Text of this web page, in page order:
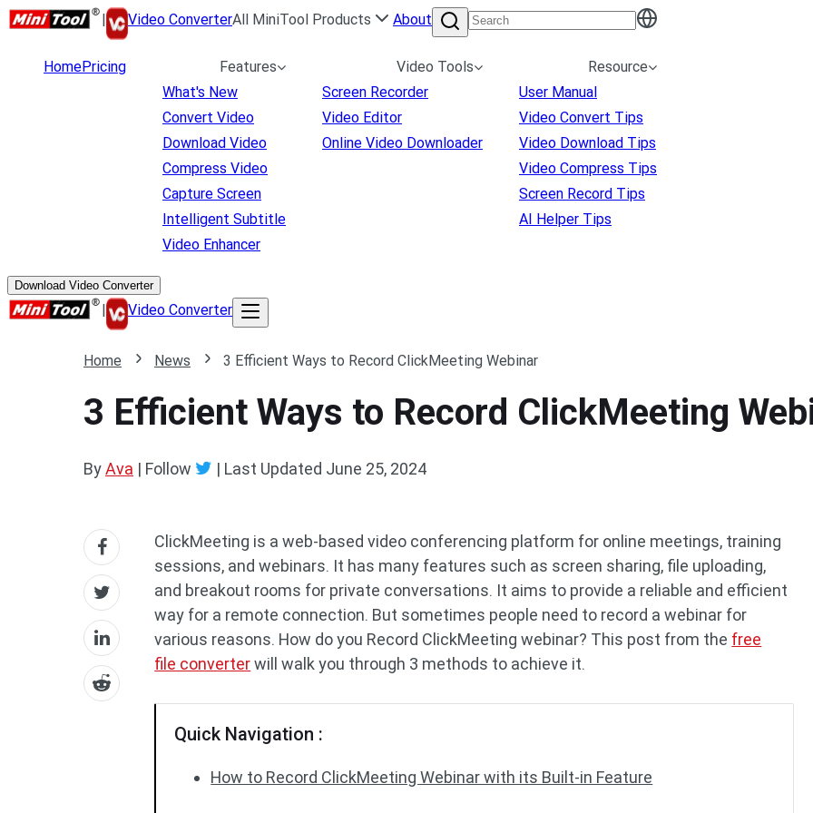
| Video ConverterAll MiniTool Products About
HomePricing
Features
What's New
Convert Video
Download Video
Compress Video
Capture Screen
Intelligent Subtitle
Video Enhancer
Video Tools
Screen Recorder
Video Editor
Online Video Downloader
Resource
User Manual
Video Convert Tips
Video Download Tips
Video Compress Tips
Screen Record Tips
AI Helper Tips
Download Video Converter
| Video Converter
Home News 3 Efficient Ways to Record ClickMeeting Webinar
3 Efficient Ways to Record ClickMeeting
ByAva | Follow | Last Updated June 25, 2024
ClickMeeting is a web-based video conferencing platform for online meetings, training
sessions, and webinars. It has many features such as screen sharing, file uploading,
and breakout rooms for private conversations. It aims to provide a reliable and efficient
way for a remote connection. But sometimes people need to record a webinar for
various reasons. How do you Record ClickMeeting webinar? This post from the free
file converterwill walk you through 3 methods to achieve it.
Quick Navigation :
How to Record ClickMeeting Webinar with its Built-in Feature